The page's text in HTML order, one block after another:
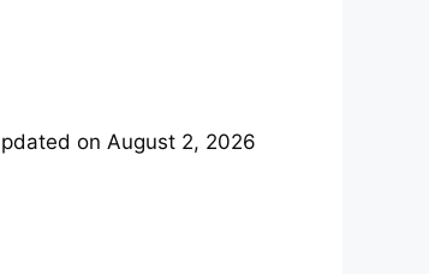
on August 2, 2026